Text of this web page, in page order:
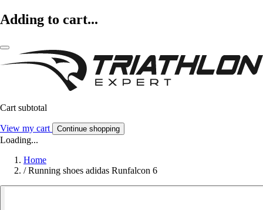
Adding to cart...
Cart subtotal
View my cart Continue shopping
Loading...
Home
/ Running shoes adidas Runfalcon 6